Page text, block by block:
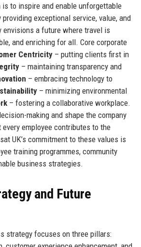
is to inspire and enable unforgettable
exceptional service, value, and
envisions a future where travel is
and enriching for all. Core corporate
Centricity– putting clients first in
– maintaining transparency and
– embracing technology to
– minimizing environmental
– fostering a collaborative workplace.
making and shape the company
employee contributes to the
UK’s commitment to these values is
training programmes, community
business strategies.
and Future
strategy focuses on three pillars: